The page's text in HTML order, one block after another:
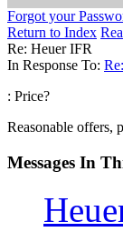
Forgot your
Return to Index
Re: Heuer IFR
In Response To:
: Price?
Reasonable offers,
Messages In